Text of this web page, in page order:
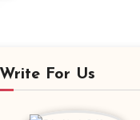
For Us